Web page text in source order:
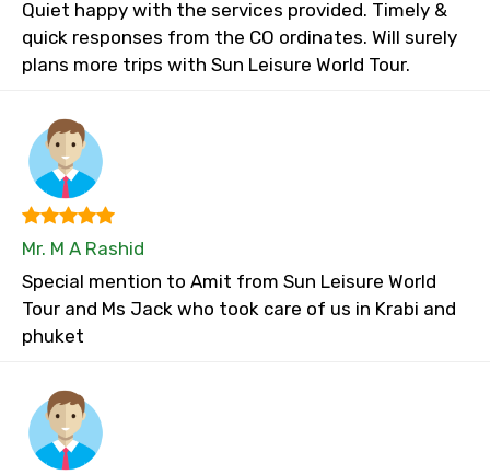
Quiet happy with the services provided. Timely &
quick responses from the CO ordinates. Will surely
plans more trips with Sun Leisure World Tour.
Mr. M A Rashid
Special mention to Amit from Sun Leisure World
Tour and Ms Jack who took care of us in Krabi and
phuket